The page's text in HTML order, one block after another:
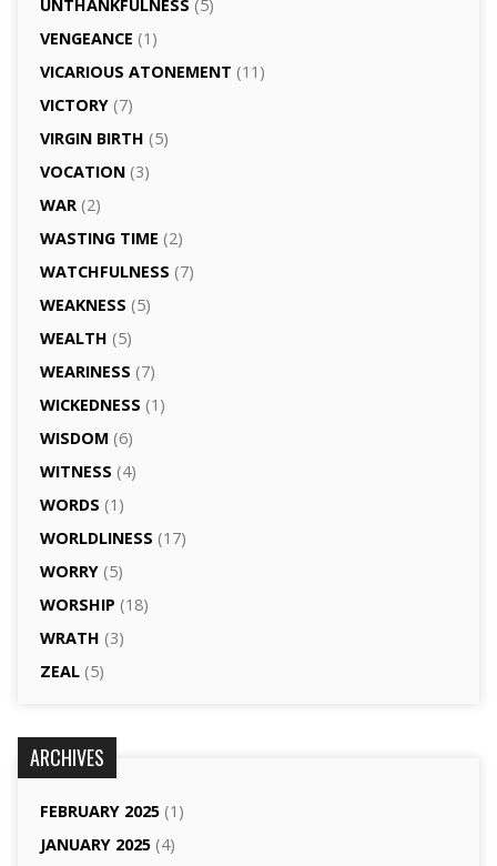
UNTHANKFULNESS (5)
VENGEANCE (1)
VICARIOUS ATONEMENT (11)
VICTORY(7)
VIRGIN BIRTH (5)
VOCATION(3)
WAR(2)
WASTING TIME (2)
WATCHFULNESS (7)
WEAKNESS (5)
WEALTH (5)
WEARINESS (7)
WICKEDNESS (1)
WISDOM (6)
WITNESS (4)
WORDS (1)
WORLDLINESS (17)
WORRY(5)
WORSHIP (18)
WRATH (3)
ZEAL(5)
ARCHIVES
FEBRUARY 2025(1)
JANUARY 2025(4)